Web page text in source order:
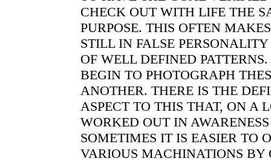
CHECK OUT WITH LIFE THE
PURPOSE. THIS OFTEN
STILL IN FALSE
OF WELL DEFINED
BEGIN TO PHOTOGRAPH
ANOTHER. THERE IS THE
ASPECT TO THIS THAT, ON A
WORKED OUT IN
SOMETIMES IT IS EASIER TO
VARIOUS MACHINATIONS BY